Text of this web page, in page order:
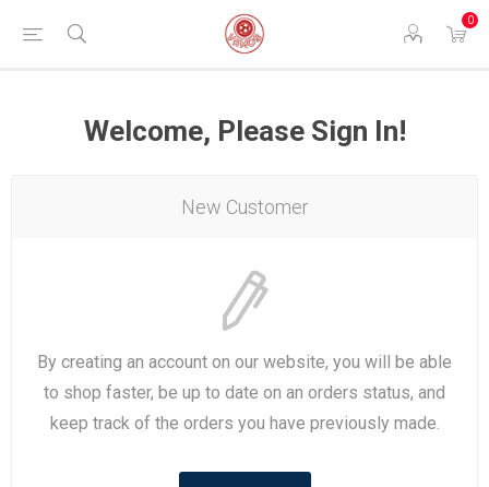
0
Welcome, Please Sign In!
New Customer
By creating an account on our website, you will be able
to shop faster, be up to date on an orders status, and
keep track of the orders you have previously made.